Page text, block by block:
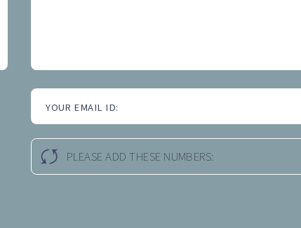
YOUR EMAIL ID:
PLEASE ADD THESE NUMBERS: